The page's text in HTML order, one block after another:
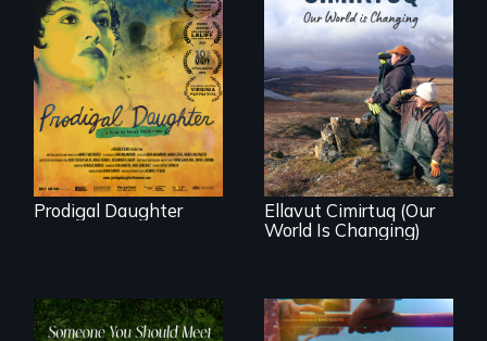
Filmmaker and ​
artist Mabel
Valdiviezo reunites
with her family in
Peru after 16 years
of silence.
Prodigal Daughter
As climate change
affects a Yup'ik
village in coastal
Alaska, the
community
demonstrates
resilience and pride.
Ellavut Cimirtuq (Our
World Is Changing)